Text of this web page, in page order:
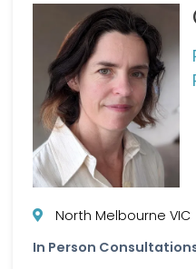
North Melbourne VIC
In Person